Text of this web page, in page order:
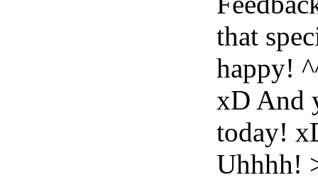
that
happy!
xD And
today!
Uhhhh!